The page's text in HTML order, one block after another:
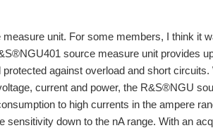
unit. For some members, I think it
source measure unit provides
against overload and short
current and power, the R&S®NGU
to high currents in the ampere
down to the nA range. With an